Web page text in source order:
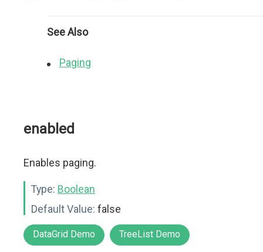
See Also
Paging
enabled
Enables paging.
Type: Boolean
Default Value: false
DataGrid Demo TreeList Demo